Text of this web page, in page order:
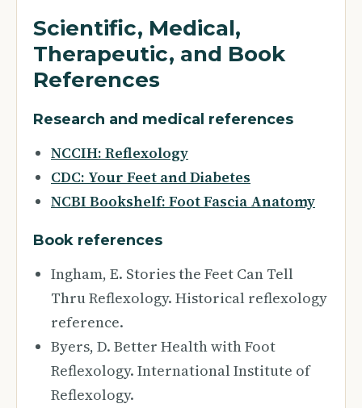
Scientific, Medical,
Therapeutic, and Book
References
Research and medical references
NCCIH: Reflexology
CDC: Your Feet and Diabetes
NCBI Bookshelf: Foot Fascia Anatomy
Book references
Ingham, E. Stories the Feet Can Tell
Thru Reflexology. Historical reflexology
reference.
Byers, D. Better Health with Foot
Reflexology. International Institute of
Reflexology.